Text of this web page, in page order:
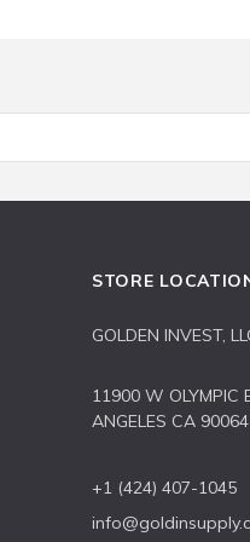
STORE
GOLDEN INVEST,
11900 W OLYMPIC
ANGELES CA 90064
+1 (424) 407-1045